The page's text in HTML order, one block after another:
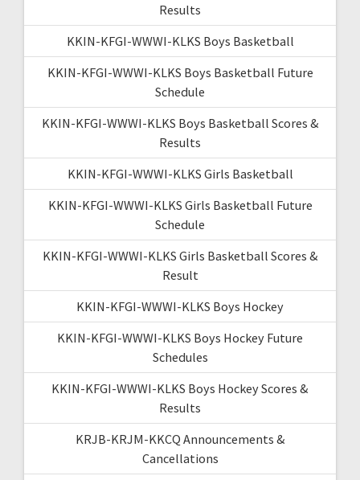
Results
KKIN-KFGI-WWWI-KLKS Boys Basketball
KKIN-KFGI-WWWI-KLKS Boys Basketball Future
Schedule
KKIN-KFGI-WWWI-KLKS Boys Basketball Scores &
Results
KKIN-KFGI-WWWI-KLKS Girls Basketball
KKIN-KFGI-WWWI-KLKS Girls Basketball Future
Schedule
KKIN-KFGI-WWWI-KLKS Girls Basketball Scores &
Result
KKIN-KFGI-WWWI-KLKS Boys Hockey
KKIN-KFGI-WWWI-KLKS Boys Hockey Future
Schedules
KKIN-KFGI-WWWI-KLKS Boys Hockey Scores &
Results
KRJB-KRJM-KKCQ Announcements &
Cancellations